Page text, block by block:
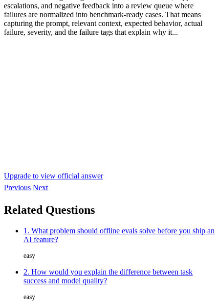
escalations, and negative feedback into a review queue where
failures are normalized into benchmark-ready cases. That means
capturing the prompt, relevant context, expected behavior, actual
failure, severity, and the failure tags that explain why it...
Upgrade to view official answer
Previous Next
Related Questions
1. What problem should offline evals solve before you ship an
AI feature?
easy
2. How would you explain the difference between task
success and model quality?
easy